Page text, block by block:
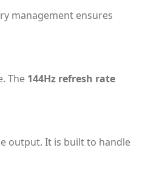
management ensures
The 144Hz refresh rate
output. It is built to handle